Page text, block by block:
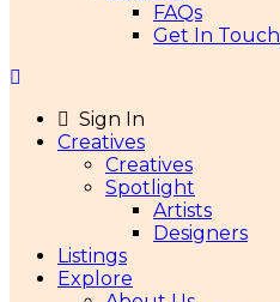
FAQs
Get In Touch
Sign In
Creatives
Creatives
Spotlight
Artists
Designers
Listings
Explore